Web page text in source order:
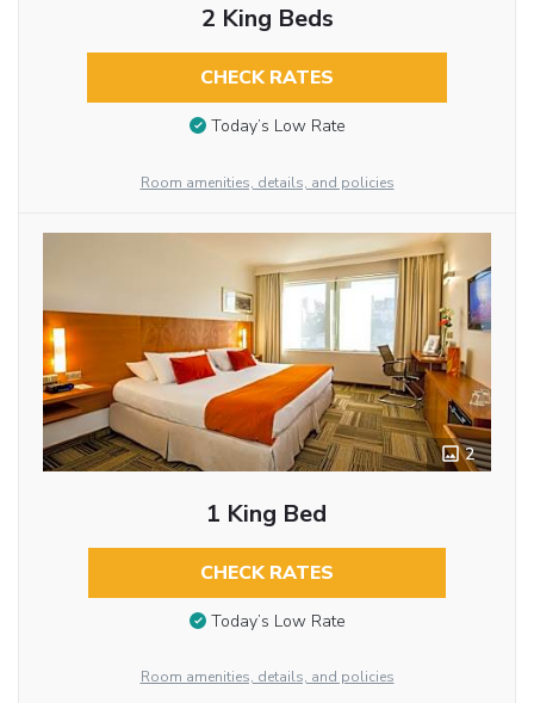
2 King Beds
CHECK RATES
Today’s Low Rate
Room amenities, details, and policies
2
1 King Bed
CHECK RATES
Today’s Low Rate
Room amenities, details, and policies